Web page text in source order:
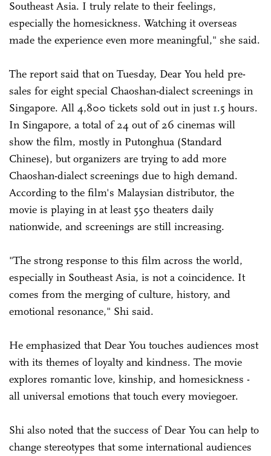
Southeast Asia. I truly relate to their feelings,
especially the homesickness. Watching it overseas
made the experience even more meaningful," she said.
The report said that on Tuesday, Dear You held pre-
sales for eight special Chaoshan-dialect screenings in
Singapore. All 4,800 tickets sold out in just 1.5 hours.
In Singapore, a total of 24 out of 26 cinemas will
show the film, mostly in Putonghua (Standard
Chinese), but organizers are trying to add more
Chaoshan-dialect screenings due to high demand.
According to the film's Malaysian distributor, the
movie is playing in at least 550 theaters daily
nationwide, and screenings are still increasing.
"The strong response to this film across the world,
especially in Southeast Asia, is not a coincidence. It
comes from the merging of culture, history, and
emotional resonance," Shi said.
He emphasized that Dear You touches audiences most
with its themes of loyalty and kindness. The movie
explores romantic love, kinship, and homesickness -
all universal emotions that touch every moviegoer.
Shi also noted that the success of Dear You can help to
change stereotypes that some international audiences